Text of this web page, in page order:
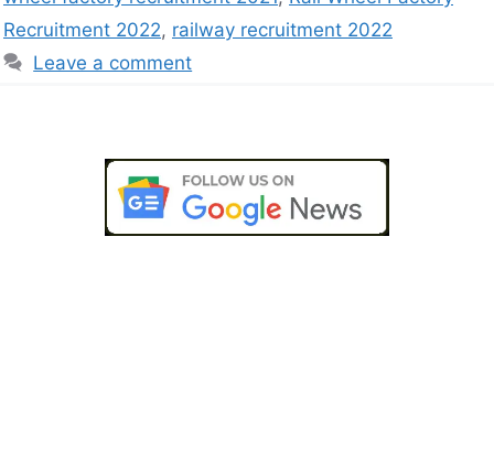
Recruitment 2022, railway recruitment 2022
Leave a comment